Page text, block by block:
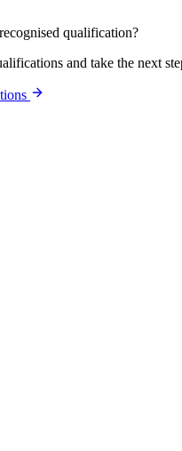
qualification?
and take the next